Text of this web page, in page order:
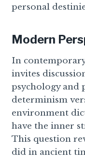
personal
Modern
In
invites
psychology and
determinism
environment
have the inner
This question
did in ancient